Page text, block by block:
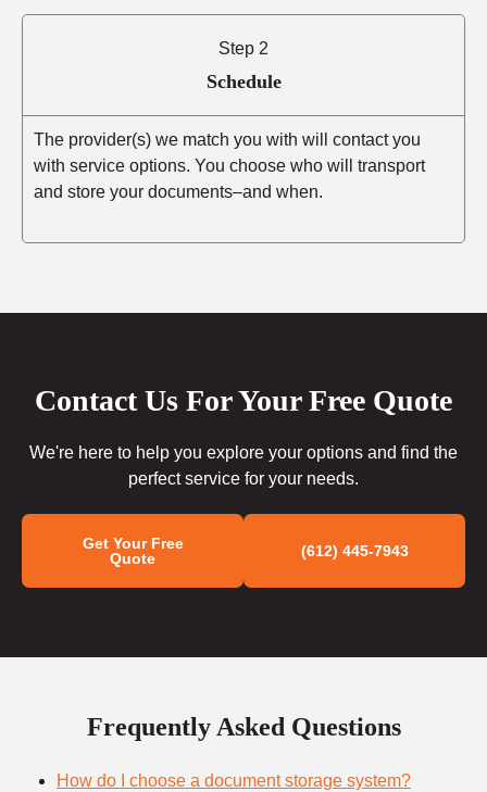
Step 2
Schedule
The provider(s) we match you with will contact you
with service options. You choose who will transport
and store your documents–and when.
Contact Us For Your Free Quote
We're here to help you explore your options and find the
perfect service for your needs.
Get Your Free
Quote
(612) 445-7943
Frequently Asked Questions
How do I choose a document storage system?